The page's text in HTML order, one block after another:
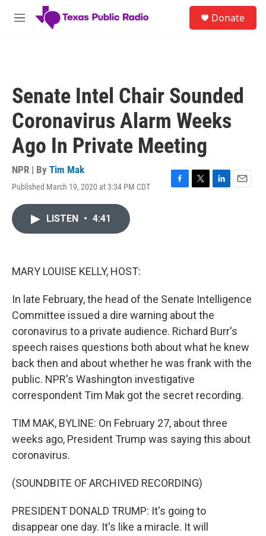
Skip to main content
M
Donate
Senate Intel Chair Sounded
Coronavirus Alarm Weeks
Ago In Private Meeting
NPR | By Tim Mak
Published March 19, 2020 at 3:34 PM CDT
F
T
L
E
LISTEN • 4:41
MARY LOUISE KELLY, HOST:
In late February, the head of the Senate Intelligence
Committee issued a dire warning about the
coronavirus to a private audience. Richard Burr's
speech raises questions both about what he knew
back then and about whether he was frank with the
public. NPR's Washington investigative
correspondent Tim Mak got the secret recording.
TIM MAK, BYLINE: On February 27, about three
weeks ago, President Trump was saying this about
coronavirus.
(SOUNDBITE OF ARCHIVED RECORDING)
PRESIDENT DONALD TRUMP: It's going to
disappear one day. It's like a miracle. It will